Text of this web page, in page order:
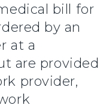
bill for
by an
at a
are provided
provider,